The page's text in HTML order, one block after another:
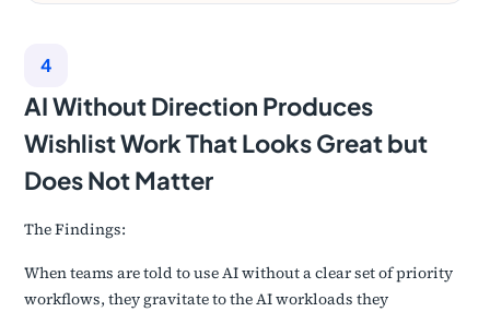
4
AI Without Direction Produces
Wishlist Work That Looks Great but
Does Not Matter
The Findings:
When teams are told to use AI without a clear set of priority
workflows, they gravitate to the AI workloads they